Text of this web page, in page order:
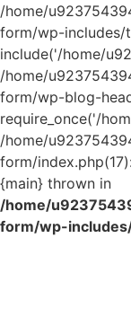
/home/
form/wp-includes/
include('/home/
/home/
form/wp-blog-
require_once('/
/home/
form/
{main} thrown in
/home/
form/wp-